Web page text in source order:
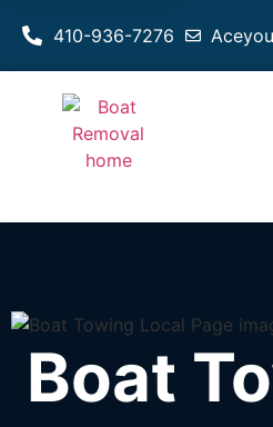
410-936-7276
Boat